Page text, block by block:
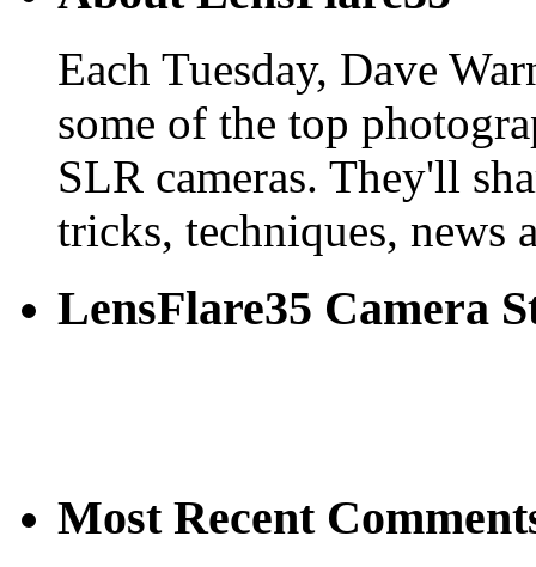
Each Tuesday, Dave
some of the top
SLR cameras. They'll
tricks, techniques, news
LensFlare35 Camera
Most Recent